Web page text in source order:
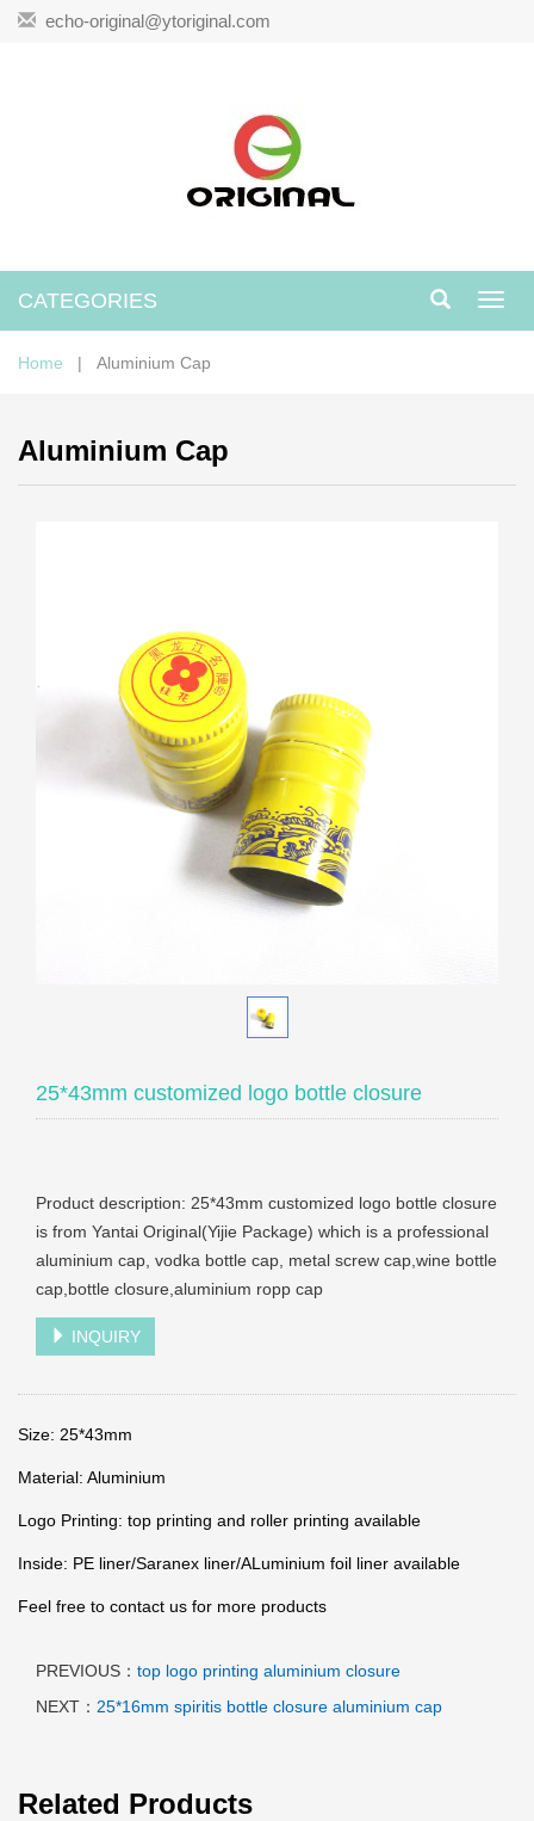
echo-original@ytoriginal.com
CATEGORIES
Home | Aluminium Cap
Aluminium Cap
25*43mm customized logo bottle closure
Product description: 25*43mm customized logo bottle closure
is from Yantai Original(Yijie Package) which is a professional
aluminium cap, vodka bottle cap, metal screw cap,wine bottle
cap,bottle closure,aluminium ropp cap
INQUIRY
Size: 25*43mm
Material: Aluminium
Logo Printing: top printing and roller printing available
Inside: PE liner/Saranex liner/ALuminium foil liner available
Feel free to contact us for more products
PREVIOUS： top logo printing aluminium closure
NEXT： 25*16mm spiritis bottle closure aluminium cap
Related Products